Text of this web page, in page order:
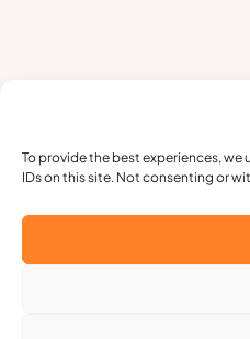
To provide the best experiences,
IDs on this site. Not consenting or